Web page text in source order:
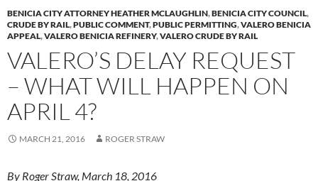
BENICIA CITY ATTORNEY HEATHER MCLAUGHLIN,BENICIA CITY COUNCIL,
CRUDE BY RAIL,PUBLIC COMMENT,PUBLIC PERMITTING,VALERO BENICIA
APPEAL,VALERO BENICIA REFINERY,VALERO CRUDE BY RAIL
VALERO’S DELAY REQUEST
– WHAT WILL HAPPEN ON
APRIL 4?
MARCH 21, 2016 ROGER STRAW
By Roger Straw, March 18, 2016